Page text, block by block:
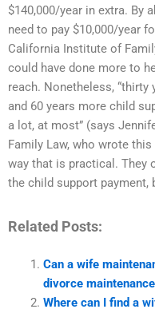
$140,000/year in extra. By
need to pay $10,000/year
California Institute of
could have done more to
reach. Nonetheless,
and 60 years more child
a lot, at most” (says
Family Law, who wrote
way that is practical. They
the child support payment,
Related Posts:
Can a wife
divorce
Where can I find a